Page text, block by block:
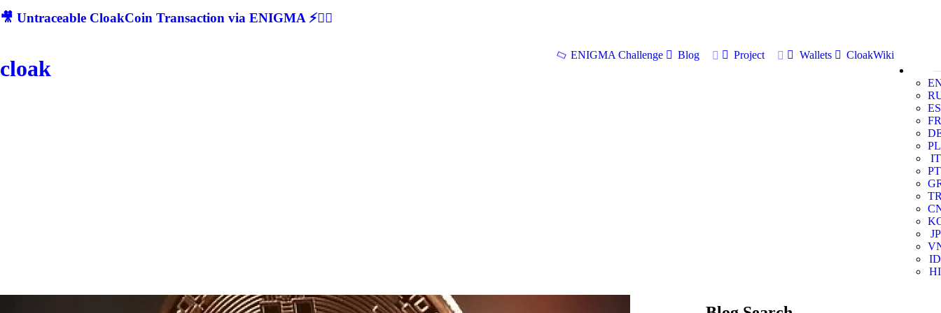
🎥 Untraceable CloakCoin Transaction via ENIGMA ⚡🕵‍♂
cloak
ENIGMA Challenge Blog Project Wallets
CloakWiki
ES
FR
PL
IT
PT
JP
ID
HI